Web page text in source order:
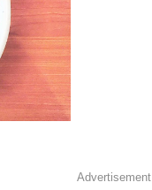
Advertisement